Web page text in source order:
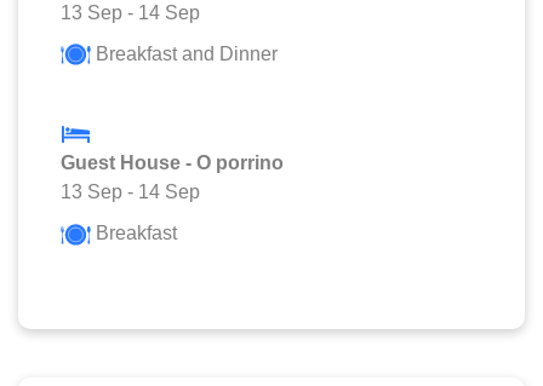
13 Sep - 14 Sep
Breakfast and Dinner
Guest House - O porrino
13 Sep - 14 Sep
Breakfast